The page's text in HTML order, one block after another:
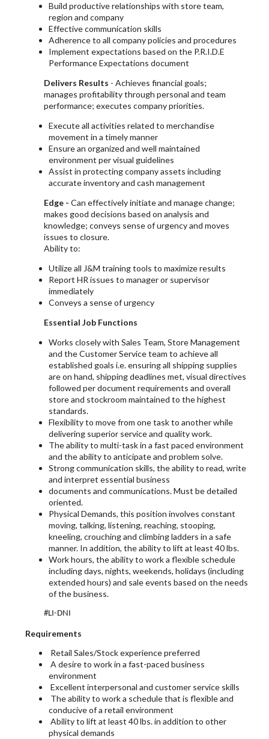
Build productive relationships with store team,
region and company
Effective communication skills
Adherence to all company policies and procedures
Implement expectations based on the P.R.I.D.E
Performance Expectations document
Delivers Results - Achieves financial goals;
manages profitability through personal and team
performance; executes company priorities.
Execute all activities related to merchandise
movement in a timely manner
Ensure an organized and well maintained
environment per visual guidelines
Assist in protecting company assets including
accurate inventory and cash management
Edge -Can effectively initiate and manage change;
makes good decisions based on analysis and
knowledge; conveys sense of urgency and moves
issues to closure.
Ability to:
Utilize all J&M training tools to maximize results
Report HR issues to manager or supervisor
immediately
Conveys a sense of urgency
Essential Job Functions
Works closely with Sales Team, Store Management
and the Customer Service team to achieve all
established goals i.e. ensuring all shipping supplies
are on hand, shipping deadlines met, visual directives
followed per document requirements and overall
store and stockroom maintained to the highest
standards.
Flexibility to move from one task to another while
delivering superior service and quality work.
The ability to multi-task in a fast paced environment
and the ability to anticipate and problem solve.
Strong communication skills, the ability to read, write
and interpret essential business
documents and communications. Must be detailed
oriented.
Physical Demands, this position involves constant
moving, talking, listening, reaching, stooping,
kneeling, crouching and climbing ladders in a safe
manner. In addition, the ability to lift at least 40 lbs.
Work hours, the ability to work a flexible schedule
including days, nights, weekends, holidays (including
extended hours) and sale events based on the needs
of the business.
#LI-DNI
Requirements
Retail Sales/Stock experience preferred
A desire to work in a fast-paced business
environment
Excellent interpersonal and customer service skills
The ability to work a schedule that is flexible and
conducive of a retail environment
Ability to lift at least 40 lbs. in addition to other
physical demands